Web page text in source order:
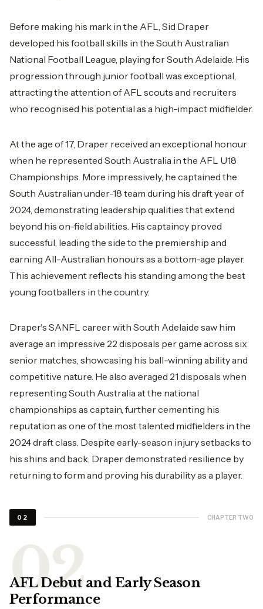
Before making his mark in the AFL, Sid Draper
developed his football skills in the South Australian
National Football League, playing for South Adelaide. His
progression through junior football was exceptional,
attracting the attention of AFL scouts and recruiters
who recognised his potential as a high-impact midfielder.
At the age of 17, Draper received an exceptional honour
when he represented South Australia in the AFL U18
Championships. More impressively, he captained the
South Australian under-18 team during his draft year of
2024, demonstrating leadership qualities that extend
beyond his on-field abilities. His captaincy proved
successful, leading the side to the premiership and
earning All-Australian honours as a bottom-age player.
This achievement reflects his standing among the best
young footballers in the country.
Draper's SANFL career with South Adelaide saw him
average an impressive 22 disposals per game across six
senior matches, showcasing his ball-winning ability and
competitive nature. He also averaged 21 disposals when
representing South Australia at the national
championships as captain, further cementing his
reputation as one of the most talented midfielders in the
2024 draft class. Despite early-season injury setbacks to
his shins and back, Draper demonstrated resilience by
returning to form and proving his durability as a player.
02 CHAPTER TWO
AFL Debut and Early Season
Performance